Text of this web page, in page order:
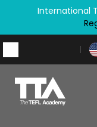
International